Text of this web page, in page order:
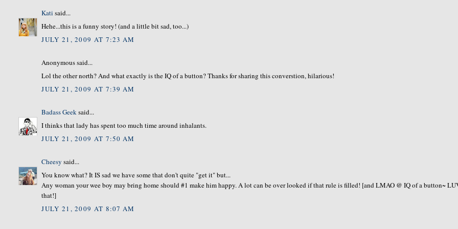
Kati said...
Hehe...this is a funny story! (and a little bit sad, too...)
JULY 21, 2009 AT 7:23 AM
Anonymous said...
Lol the other north? And what exactly is the IQ of a button? Thanks for sharing this converstion, hilarious!
JULY 21, 2009 AT 7:39 AM
Badass Geeksaid...
I thinks that lady has spent too much time around inhalants.
JULY 21, 2009 AT 7:50 AM
Cheesy said...
You know what? It IS sad we have some that don't quite "get it" but...
Any woman your wee boy may bring home should #1 make him happy. A lot can be over looked if that rule is filled! [and LMAO @ IQ of a button~
that!]
JULY 21, 2009 AT 8:07 AM